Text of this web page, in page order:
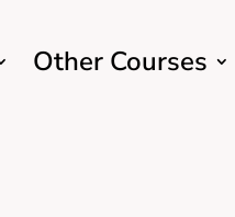
Other Courses